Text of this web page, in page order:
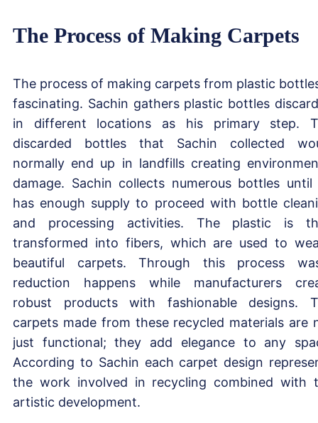
The Process of Making Carpets
The process of making carpets from plastic
fascinating. Sachin gathers plastic bottles
in different locations as his primary step.
discarded bottles that Sachin collected
normally end up in landfills creating
damage. Sachin collects numerous bottles until
has enough supply to proceed with bottle
and processing activities. The plastic is
transformed into fibers, which are used to
beautiful carpets. Through this process
reduction happens while manufacturers
robust products with fashionable designs.
carpets made from these recycled materials are
just functional; they add elegance to any
According to Sachin each carpet design
the work involved in recycling combined with
artistic development.